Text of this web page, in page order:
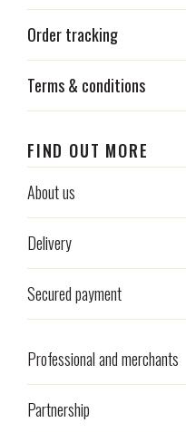
Order tracking
Terms & conditions
FIND OUT MORE
About us
Delivery
Secured payment
Professional and merchants
Partnership